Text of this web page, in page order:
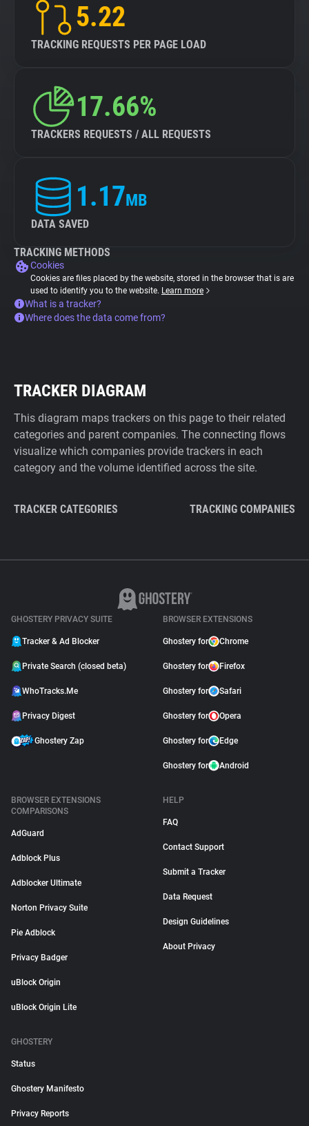
5.22
TRACKING REQUESTS PER PAGE LOAD
17.66%
TRACKERS REQUESTS / ALL REQUESTS
1.17MB
DATA SAVED
TRACKING METHODS
Cookies
Cookies are files placed by the website, stored in the browser that is are
used to identify you to the website. Learn more
What is a tracker?
Where does the data come from?
TRACKER DIAGRAM
This diagram maps trackers on this page to their related
categories and parent companies. The connecting flows
visualize which companies provide trackers in each
category and the volume identified across the site.
TRACKER CATEGORIES TRACKING COMPANIES
GHOSTERY PRIVACY SUITE
Tracker & Ad Blocker
Private Search (closed beta)
WhoTracks.Me
Privacy Digest
Ghostery Zap
BROWSER EXTENSIONS
Ghostery for Chrome
Ghostery for Firefox
Ghostery for Safari
Ghostery for Opera
Ghostery for Edge
Ghostery for Android
BROWSER EXTENSIONS
COMPARISONS
AdGuard
Adblock Plus
Adblocker Ultimate
Norton Privacy Suite
Pie Adblock
Privacy Badger
uBlock Origin
uBlock Origin Lite
HELP
FAQ
Contact Support
Submit a Tracker
Data Request
Design Guidelines
About Privacy
GHOSTERY
Status
Ghostery Manifesto
Privacy Reports